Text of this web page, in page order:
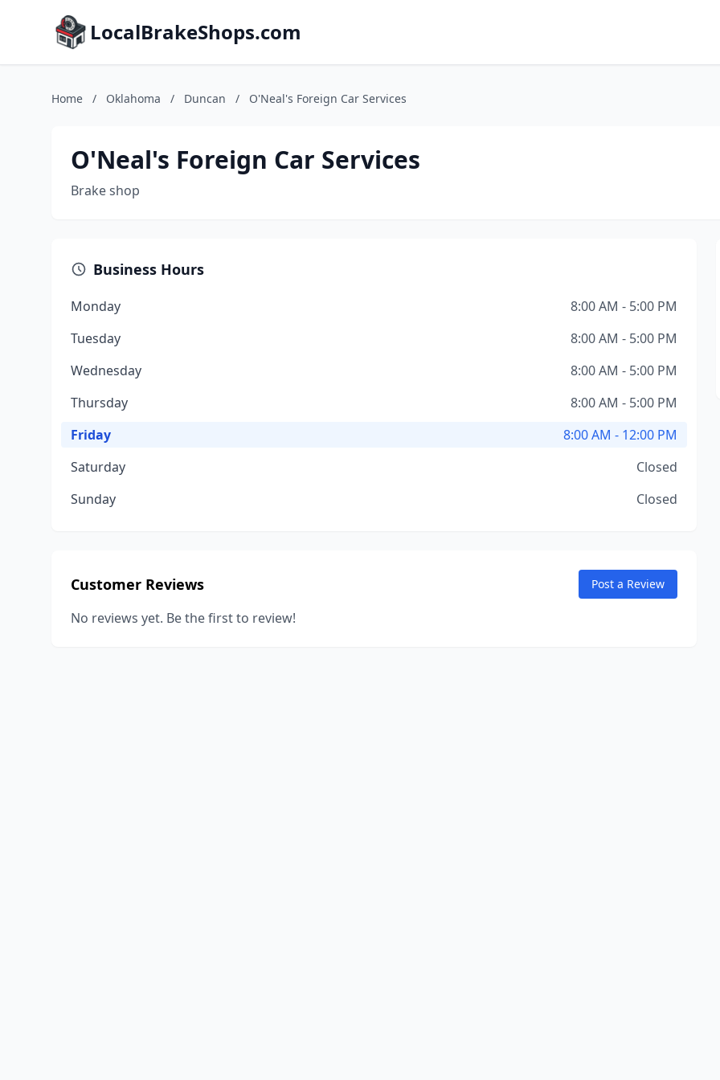
LocalBrakeShops.com
Home / Oklahoma / Duncan / O'Neal's Foreign Car Services
O'Neal's Foreign Car Services
Brake shop
Business Hours
Monday
8:00 AM - 5:00 PM
Tuesday
8:00 AM - 5:00 PM
Wednesday
8:00 AM - 5:00 PM
Thursday
8:00 AM - 5:00 PM
Friday
8:00 AM - 12:00 PM
Saturday
Closed
Sunday
Closed
Customer Reviews Post a Review
No reviews yet. Be the first to review!